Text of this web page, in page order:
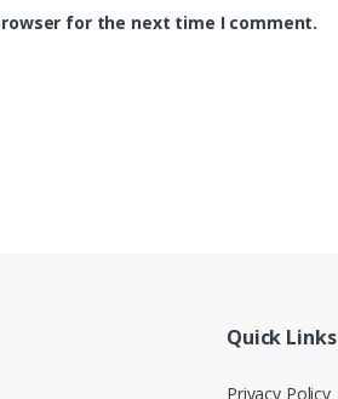
for the next time I comment.
Quick Links
Privacy Policy